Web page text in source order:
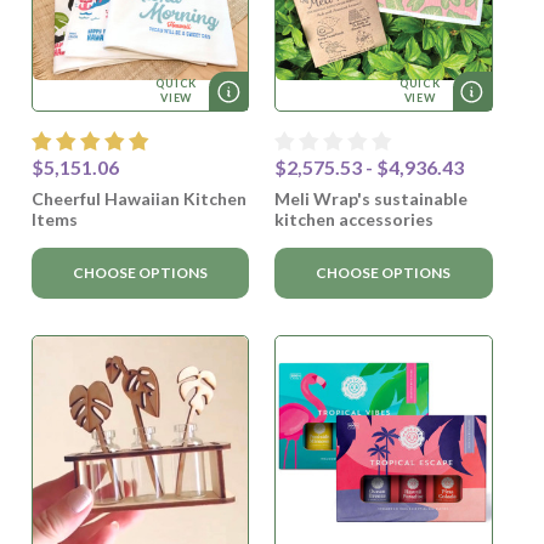
QUICK
VIEW
$5,151.06
Cheerful Hawaiian Kitchen
Items
CHOOSE OPTIONS
QUICK
VIEW
$2,575.53 - $4,936.43
Meli Wrap's sustainable
kitchen accessories
CHOOSE OPTIONS